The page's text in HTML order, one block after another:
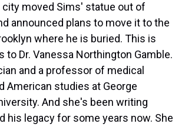
city moved Sims' statue out of
announced plans to move it to the
where he is buried. This is
to Dr. Vanessa Northington Gamble.
and a professor of medical
American studies at George
And she's been writing
his legacy for some years now. She